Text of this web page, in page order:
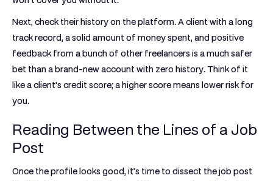
Next, check their history on the platform. A client with a long
track record, a solid amount of money spent, and positive
feedback from a bunch of other freelancers is a much safer
bet than a brand-new account with zero history. Think of it
like a client's credit score; a higher score means lower risk for
you.
Reading Between the Lines of a Job
Post
Once the profile looks good, it’s time to dissect the job post